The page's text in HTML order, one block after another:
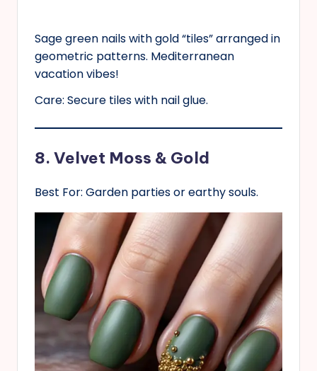
Sage green nails with gold “tiles” arranged in
geometric patterns. Mediterranean
vacation vibes!
Care: Secure tiles with nail glue.
8. Velvet Moss & Gold
Best For: Garden parties or earthy souls.